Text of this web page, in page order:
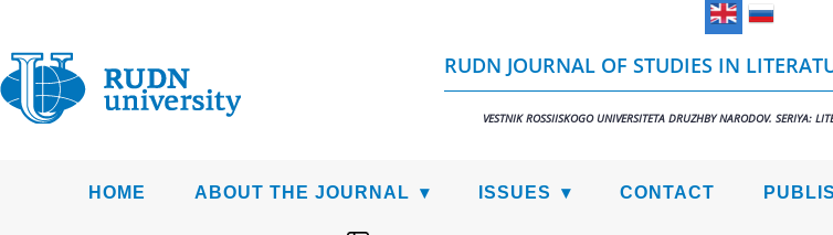
RUDN JOURNAL OF STUDIES IN
VESTNIK ROSSIISKOGO UNIVERSITETA DRUZHBY NARODOV. SERIYA:
HOME ABOUT THE JOURNAL ISSUES CONTACT